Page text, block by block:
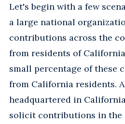
Let's begin with a few
a large national
contributions across the
from residents of
small percentage of these
from California residents.
headquartered in
solicit contributions in the